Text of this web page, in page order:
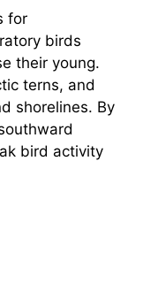
for
birds
their young.
terns, and
shorelines. By
bird activity